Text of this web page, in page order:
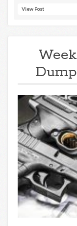
View Post